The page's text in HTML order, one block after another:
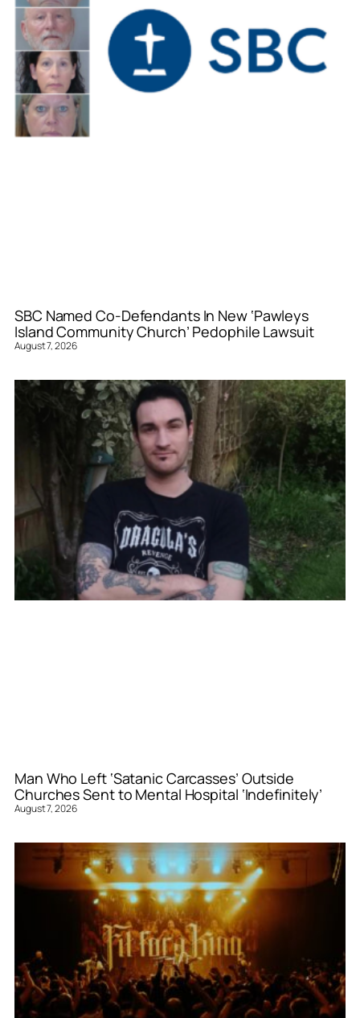
SBC Named Co-Defendants In New ‘Pawleys
Island Community Church’ Pedophile Lawsuit
August 7, 2026
Man Who Left ‘Satanic Carcasses’ Outside
Churches Sent to Mental Hospital ‘Indefinitely’
August 7, 2026